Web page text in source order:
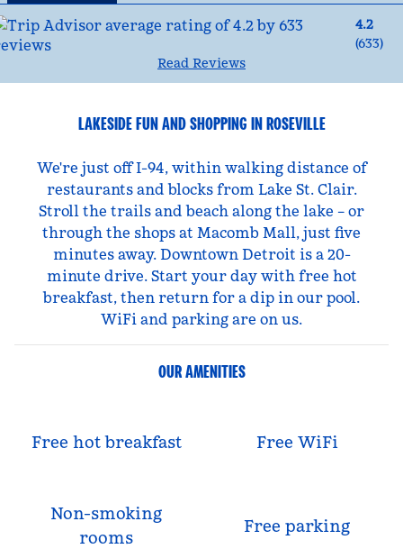
4.2
(633)
Read Reviews
LAKESIDE FUN AND SHOPPING IN ROSEVILLE
We're just off I-94, within walking distance of
restaurants and blocks from Lake St. Clair.
Stroll the trails and beach along the lake – or
through the shops at Macomb Mall, just five
minutes away. Downtown Detroit is a 20-
minute drive. Start your day with free hot
breakfast, then return for a dip in our pool.
WiFi and parking are on us.
OUR AMENITIES
Free hot breakfast Free WiFi
Non-smoking
rooms
Free parking